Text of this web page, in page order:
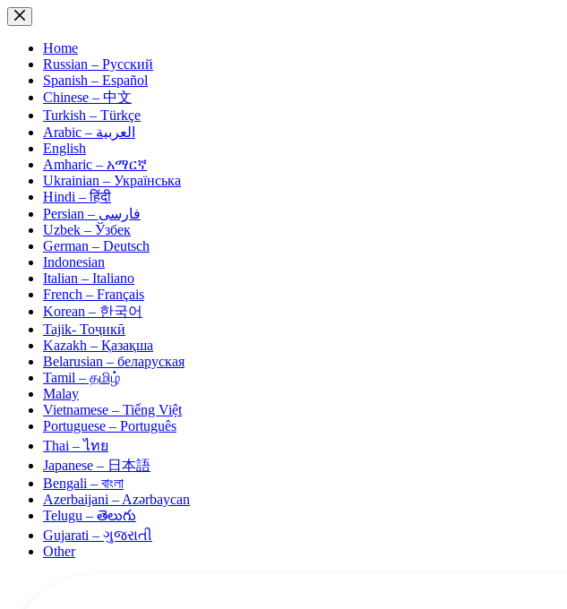
Skip
to
contentHome
Russian – Русский
Spanish – Español
Chinese – 中文
Turkish – Türkçe
Arabic – العربية
English
Amharic – አማርኛ
Ukrainian – Українська
Hindi – हिंदी
Persian – فارسی
Uzbek – Ўзбек
German – Deutsch
Indonesian
Italian – Italiano
French – Français
Korean – 한국어
Tajik- Тоҷикӣ
Kazakh – Қазақша
Belarusian – беларуская
Tamil – தமிழ்
Malay
Vietnamese – Tiếng Việt
Portuguese – Português
Thai – ไทย
Japanese – 日本語
Bengali – বাংলা
Azerbaijani – Azərbaycan
Telugu – తెలుగు
Gujarati – ગુજરાતી
Other